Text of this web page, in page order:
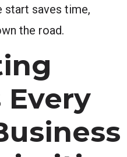
start saves time,
the road.
Every